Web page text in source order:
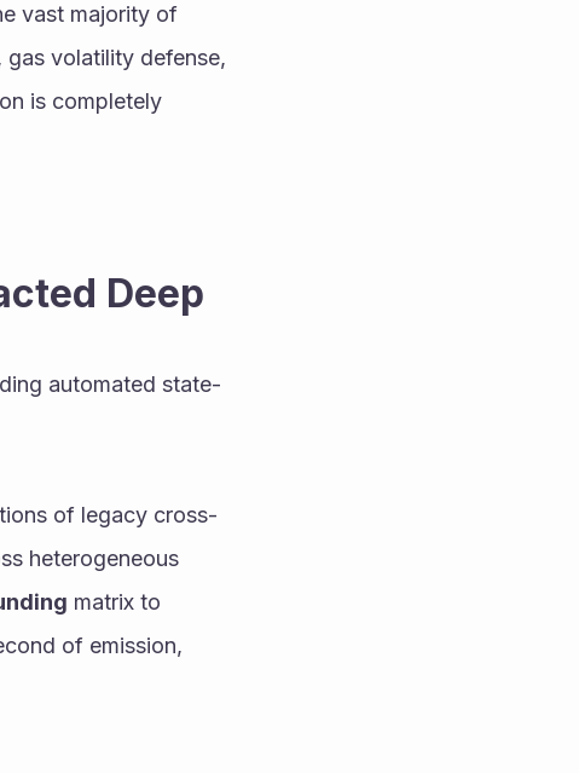
vast majority of
volatility defense,
is completely
Deep
automated state-
of legacy cross-
heterogeneous
matrix to
of emission,